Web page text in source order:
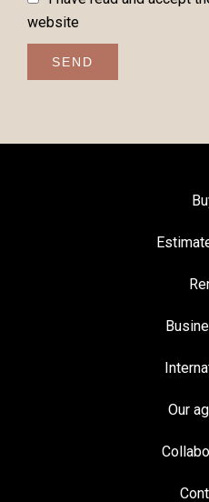
website
SEND
Our